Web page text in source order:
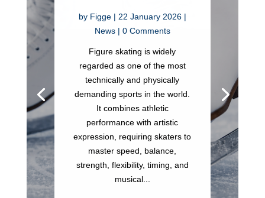
by Figge| 22 January 2026|
News| 0 Comments
Figure skating is widely
regarded as one of the most
technically and physically
demanding sports in the world.
It combines athletic
performance with artistic
expression, requiring skaters to
master speed, balance,
strength, flexibility, timing, and
musical...